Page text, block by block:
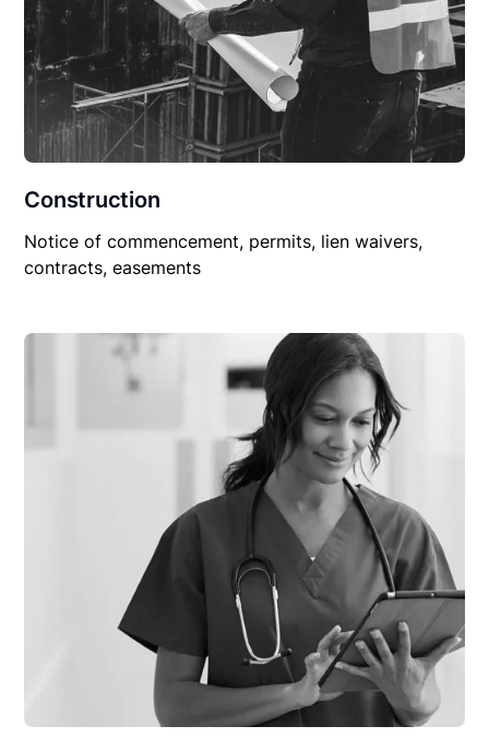
Construction
Notice of commencement, permits, lien waivers,
contracts, easements